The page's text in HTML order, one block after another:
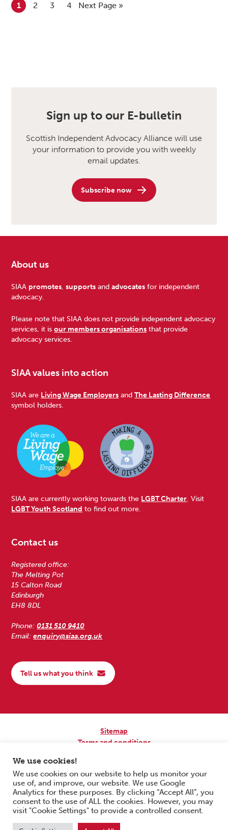
1 2 3 4 Next Page »
Sign up to our E-bulletin
Scottish Independent Advocacy Alliance will use
your information to provide you with weekly
email updates.
Subscribe now
Footer
About us
SIAA promotes,supports andadvocates for independent
advocacy.
Please note that SIAA does not provide independent advocacy
services, it isour members organisations that provide
advocacy services.
SIAA values into action
SIAA are Living Wage Employers andThe Lasting Difference
symbol holders.
SIAA are currently working towards the LGBT Charter. Visit
LGBT Youth Scotland to find out more.
Contact us
Registered office:
The Melting Pot
15 Calton Road
Edinburgh
EH8 8DL
Phone:0131 510 9410
Email:enquiry@siaa.org.uk
Tell us what you think
Sitemap
Terms and conditions
Copyright © 2026 Scottish Independent Advocacy Alliance. All Rights
Reserved.
SIAA is a Scottish Charitable Incorporated Organisation. Charity No.
SC033576. Website byForm & Function Digital Co-operative.
We use cookies!
We use cookies on our website to help us monitor your
use of, and improve, our website. We use Google
Analytics for these purposes. By clicking “Accept All”, you
consent to the use of ALL the cookies. However, you may
visit "Cookie Settings" to provide a controlled consent.